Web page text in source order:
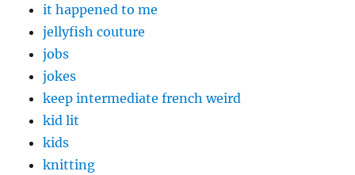
it happened to me
jellyfish couture
jobs
jokes
keep intermediate french weird
kid lit
kids
knitting